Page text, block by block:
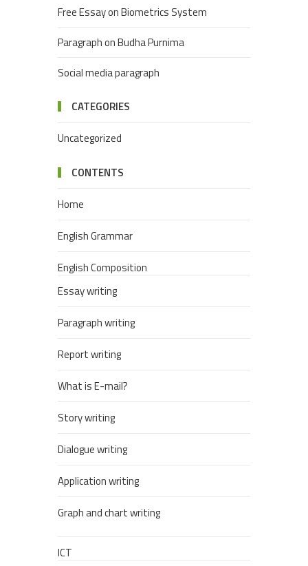
Free Essay on Biometrics System
Paragraph on Budha Purnima
Social media paragraph
CATEGORIES
Uncategorized
CONTENTS
Home
English Grammar
English Composition
Essay writing
Paragraph writing
Report writing
What is E-mail?
Story writing
Dialogue writing
Application writing
Graph and chart writing
ICT